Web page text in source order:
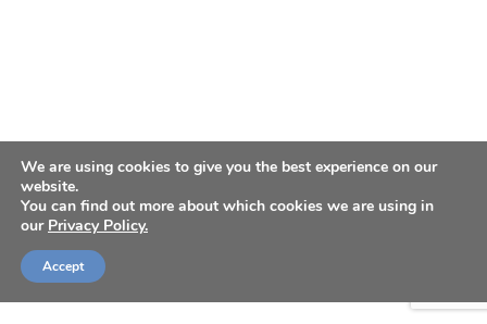
We are using cookies to give you the best experience on our
website.
You can find out more about which cookies we are using in
our Privacy Policy.
Accept